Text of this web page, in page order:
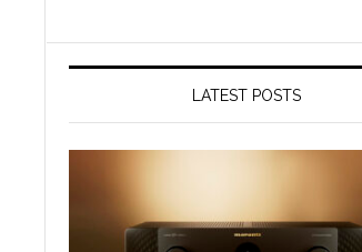
LATEST POSTS